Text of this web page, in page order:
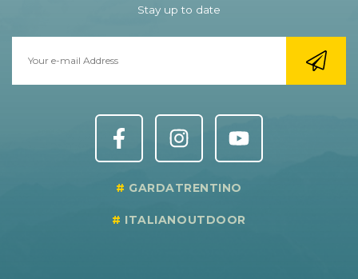
Stay up to date
GARDATRENTINO
ITALIANOUTDOOR